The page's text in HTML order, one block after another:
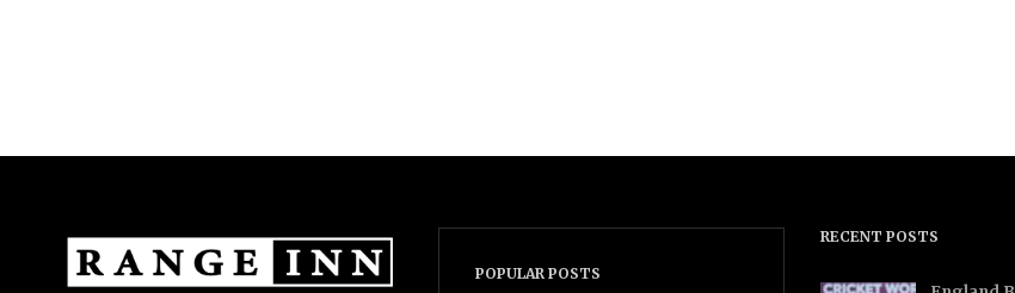
POPULAR POSTS
RECENT POSTS